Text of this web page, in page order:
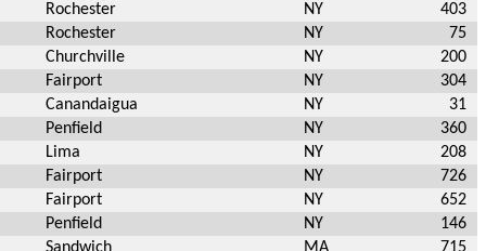
Rochester
NY
403
Rochester
NY
75
Churchville
NY
200
Fairport
NY
304
Canandaigua
NY
31
Penfield
NY
360
Lima
NY
208
Fairport
NY
726
Fairport
NY
652
Penfield
NY
146